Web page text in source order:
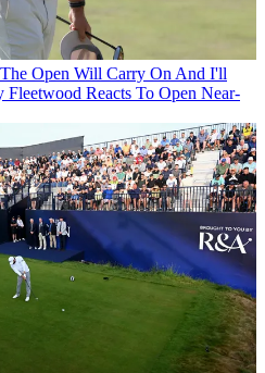
Open Will Carry On And I'll
Reacts To Open Near-